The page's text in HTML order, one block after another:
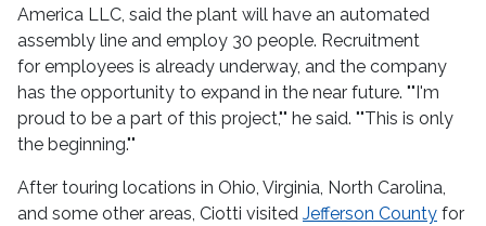
America LLC, said the plant will have an automated
assembly line and employ 30 people. Recruitment
for employees is already underway, and the company
has the opportunity to expand in the near future. ""I'm
proud to be a part of this project,"" he said. ""This is only
the beginning.""
After touring locations in Ohio, Virginia, North Carolina,
and some other areas, Ciotti visited Jefferson County for